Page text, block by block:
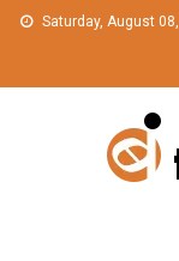
Skip
Saturday, August